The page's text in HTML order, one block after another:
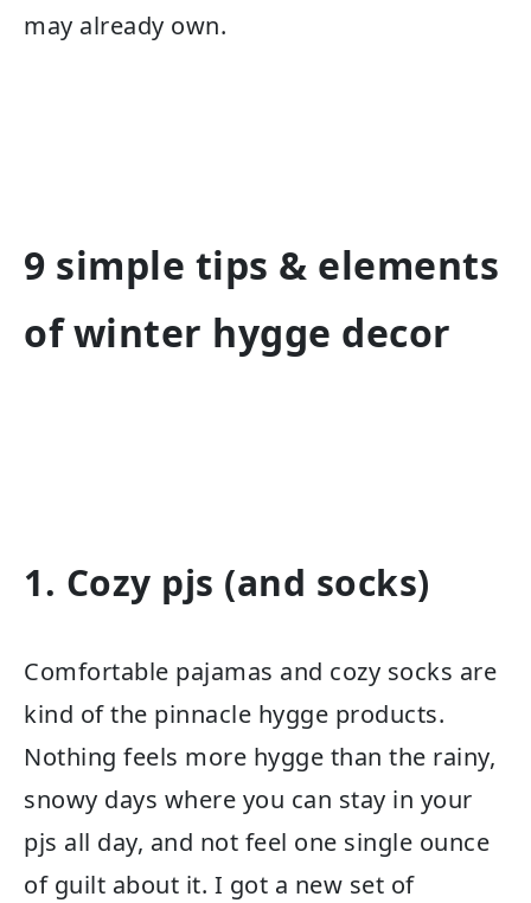
may already own.
9 simple tips & elements
of winter hygge decor
1. Cozy pjs (and socks)
Comfortable pajamas and cozy socks are
kind of the pinnacle hygge products.
Nothing feels more hygge than the rainy,
snowy days where you can stay in your
pjs all day, and not feel one single ounce
of guilt about it. I got a new set of